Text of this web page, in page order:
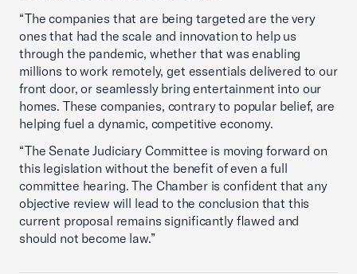
“The companies that are being targeted are the very
ones that had the scale and innovation to help us
through the pandemic, whether that was enabling
millions to work remotely, get essentials delivered to our
front door, or seamlessly bring entertainment into our
homes. These companies, contrary to popular belief, are
helping fuel a dynamic, competitive economy.
“The Senate Judiciary Committee is moving forward on
this legislation without the benefit of even a full
committee hearing. The Chamber is confident that any
objective review will lead to the conclusion that this
current proposal remains significantly flawed and
should not become law.”